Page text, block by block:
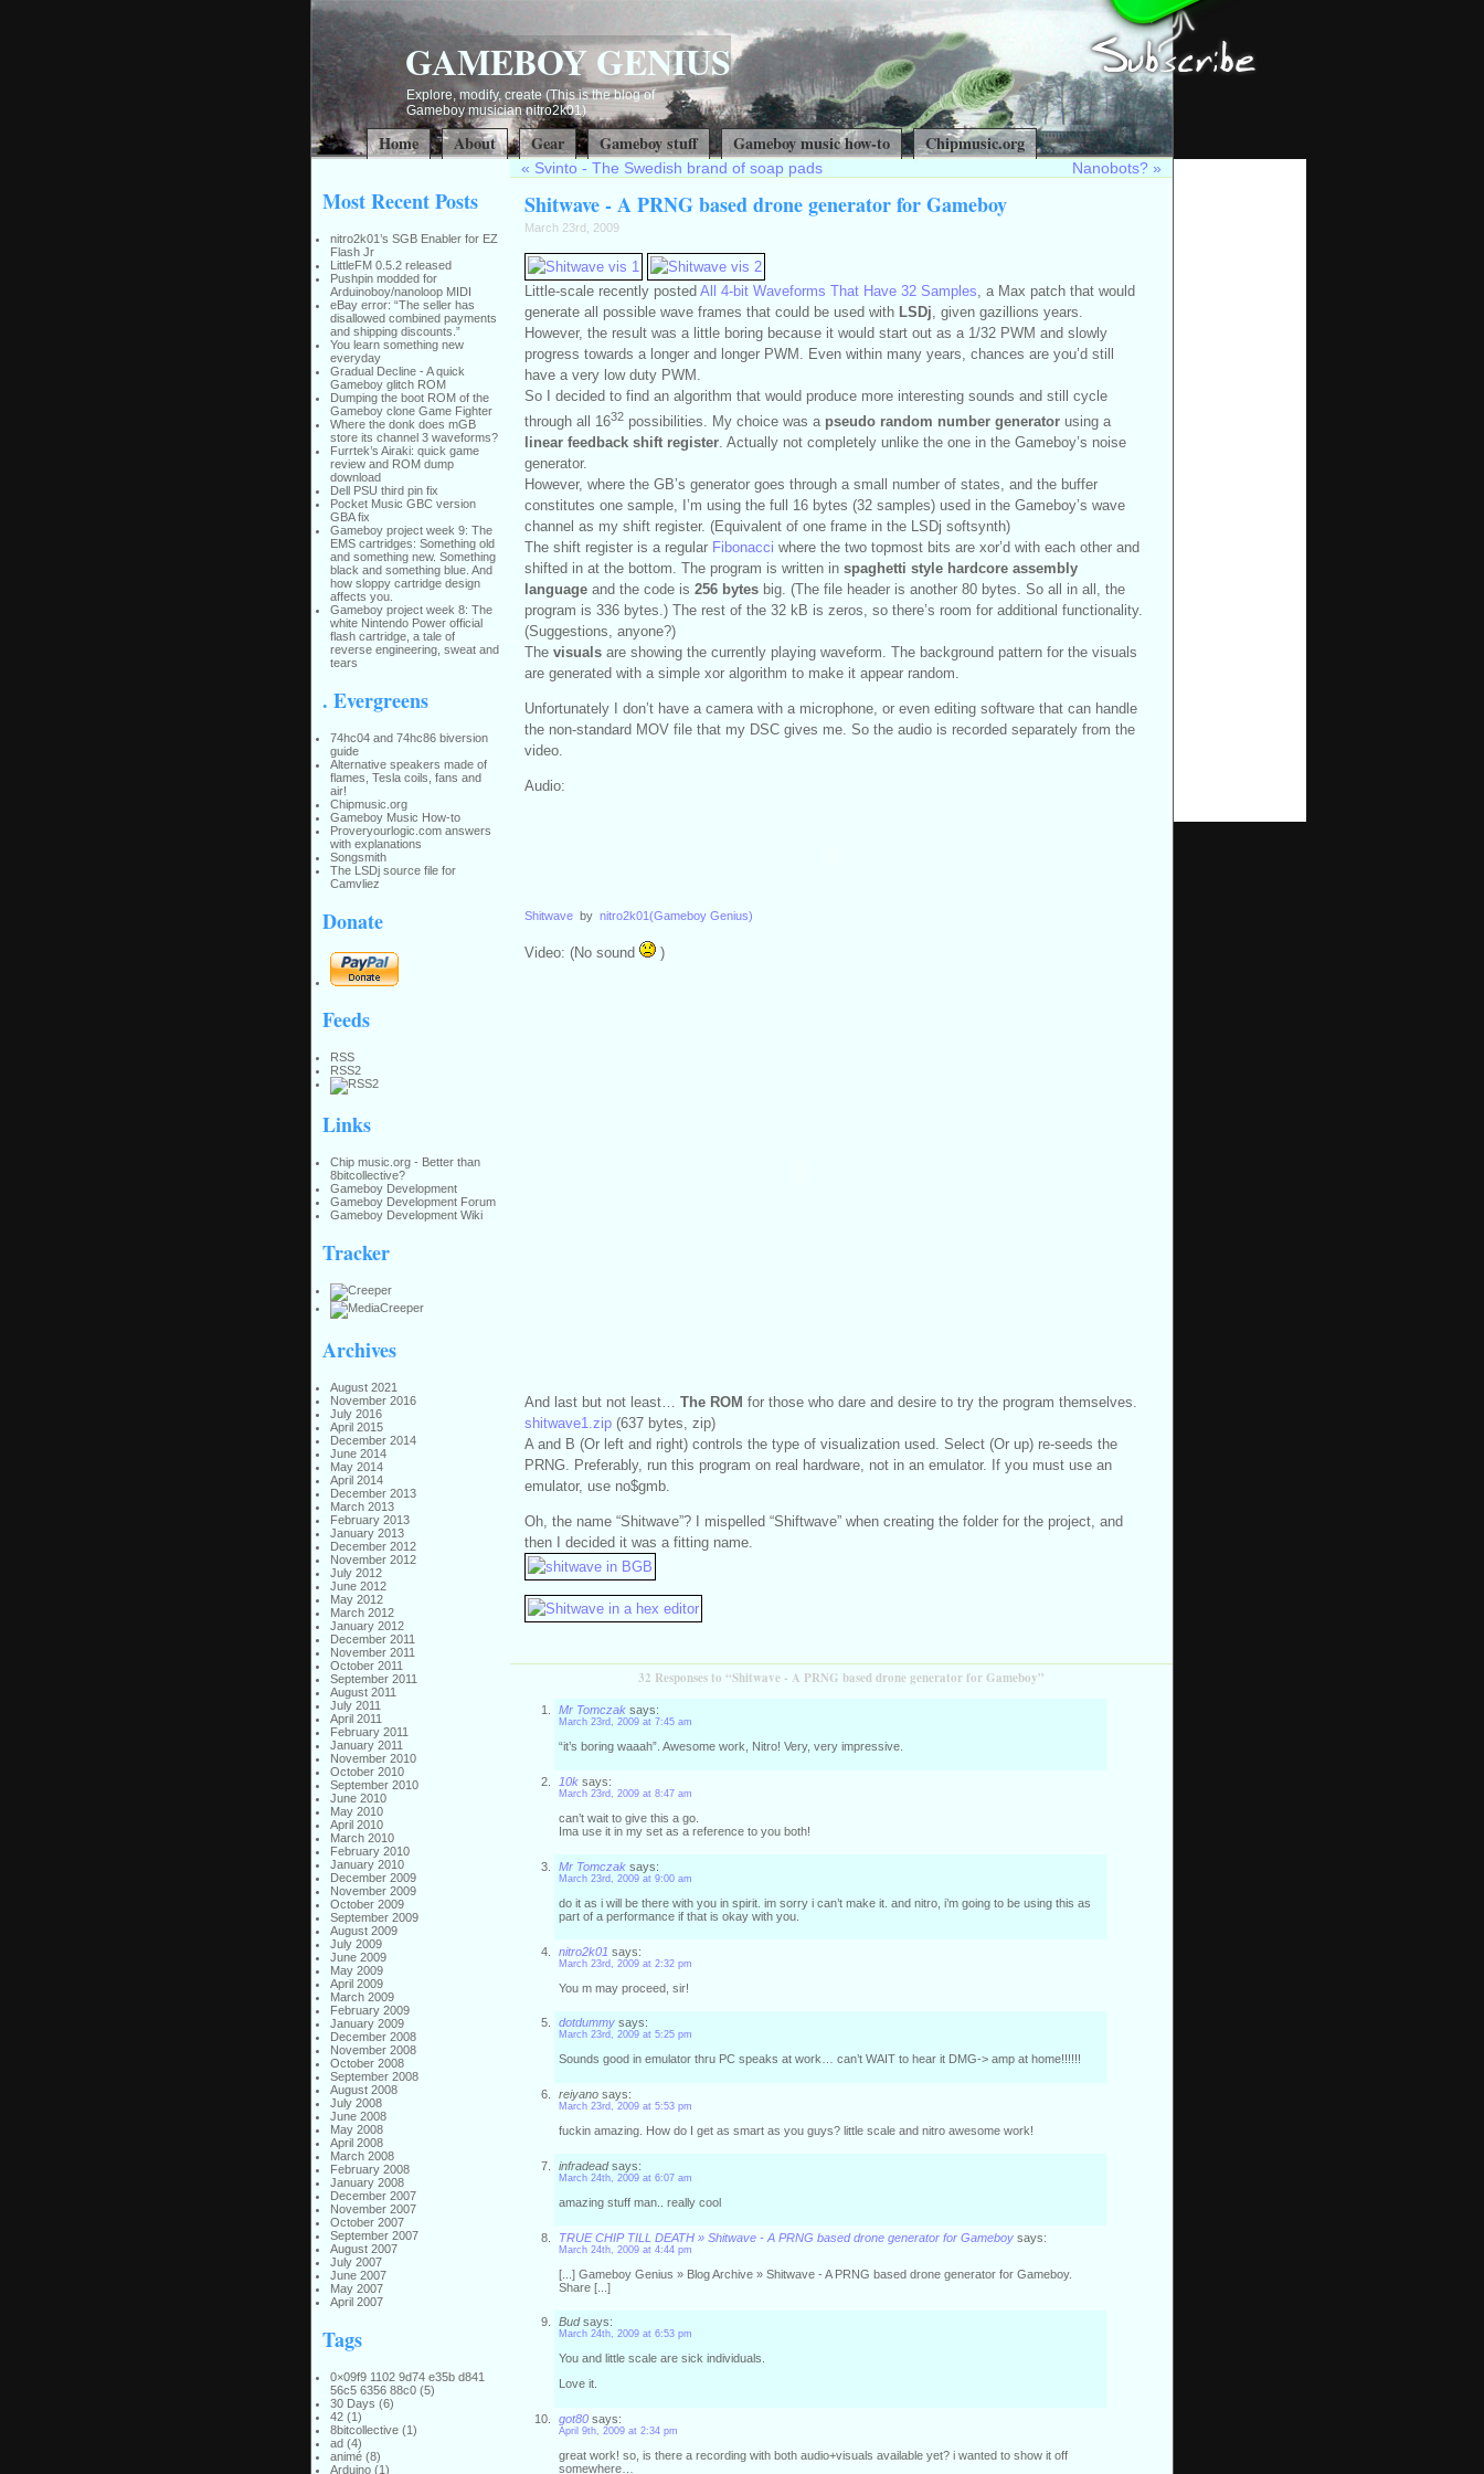
GAMEBOY GENIUS
Explore, modify, create (This is the blog of
Gameboy musician nitro2k01)
Home About Gear Gameboy stuff Gameboy music how-to Chipmusic.org
Most Recent Posts
nitro2k01’s SGB Enabler for EZ
Flash Jr
LittleFM 0.5.2 released
Pushpin modded for
Arduinoboy/nanoloop MIDI
eBay error: “The seller has
disallowed combined payments
and shipping discounts.”
You learn something new
everyday
Gradual Decline - A quick
Gameboy glitch ROM
Dumping the boot ROM of the
Gameboy clone Game Fighter
Where the donk does mGB
store its channel 3 waveforms?
Furrtek’s Airaki: quick game
review and ROM dump
download
Dell PSU third pin fix
Pocket Music GBC version
GBA fix
Gameboy project week 9: The
EMS cartridges: Something old
and something new. Something
black and something blue. And
how sloppy cartridge design
affects you.
Gameboy project week 8: The
white Nintendo Power official
flash cartridge, a tale of
reverse engineering, sweat and
tears
. Evergreens
74hc04 and 74hc86 biversion
guide
Alternative speakers made of
flames, Tesla coils, fans and
air!
Chipmusic.org
Gameboy Music How-to
Proveryourlogic.com answers
with explanations
Songsmith
The LSDj source file for
Camvliez
Donate
Feeds
RSS
RSS2
Links
Chip music.org - Better than
8bitcollective?
Gameboy Development
Gameboy Development Forum
Gameboy Development Wiki
Tracker
Archives
August 2021
November 2016
July 2016
April 2015
December 2014
June 2014
May 2014
April 2014
December 2013
March 2013
February 2013
January 2013
December 2012
November 2012
July 2012
June 2012
May 2012
March 2012
January 2012
December 2011
November 2011
October 2011
September 2011
August 2011
July 2011
April 2011
February 2011
January 2011
November 2010
October 2010
September 2010
June 2010
May 2010
April 2010
March 2010
February 2010
January 2010
December 2009
November 2009
October 2009
September 2009
August 2009
July 2009
June 2009
May 2009
April 2009
March 2009
February 2009
January 2009
December 2008
November 2008
October 2008
September 2008
August 2008
July 2008
June 2008
May 2008
April 2008
March 2008
February 2008
January 2008
December 2007
November 2007
October 2007
September 2007
August 2007
July 2007
June 2007
May 2007
April 2007
Tags
0×09f9 1102 9d74 e35b d841
56c5 6356 88c0(5)
30 Days (6)
42(1)
8bitcollective(1)
ad(4)
animé(8)
Arduino(1)
« Svinto - The Swedish brand of soap pads Nanobots? »
Shitwave - A PRNG based drone generator for Gameboy
March 23rd, 2009
Little-scale recently posted All 4-bit Waveforms That Have 32 Samples , a Max patch that would
generate all possible wave frames that could be used with LSDj , given gazillions years.
However, the result was a little boring because it would start out as a 1/32 PWM and slowly
progress towards a longer and longer PWM. Even within many years, chances are you’d still
have a very low duty PWM.
So I decided to find an algorithm that would produce more interesting sounds and still cycle
through all 1632possibilities. My choice was a pseudo random number generatorusing a
linear feedback shift register. Actually not completely unlike the one in the Gameboy’s noise
generator.
However, where the GB’s generator goes through a small number of states, and the buffer
constitutes one sample, I’m using the full 16 bytes (32 samples) used in the Gameboy’s wave
channel as my shift register. (Equivalent of one frame in the LSDj softsynth)
The shift register is a regular Fibonacci where the two topmost bits are xor’d with each other and
shifted in at the bottom. The program is written in spaghetti style hardcore assembly
languageand the code is 256 bytesbig. (The file header is another 80 bytes. So all in all, the
program is 336 bytes.) The rest of the 32 kB is zeros, so there’s room for additional functionality.
(Suggestions, anyone?)
The visualsare showing the currently playing waveform. The background pattern for the visuals
are generated with a simple xor algorithm to make it appear random.
Unfortunately I don’t have a camera with a microphone, or even editing software that can handle
the non-standard MOV file that my DSC gives me. So the audio is recorded separately from the
video.
Audio:
Shitwaveby nitro2k01(Gameboy Genius)
Video: (No sound )
And last but not least… The ROM for those who dare and desire to try the program themselves.
shitwave1.zip(637 bytes, zip)
A and B (Or left and right) controls the type of visualization used. Select (Or up) re-seeds the
PRNG. Preferably, run this program on real hardware, not in an emulator. If you must use an
emulator, use no$gmb.
Oh, the name “Shitwave”? I mispelled “Shiftwave” when creating the folder for the project, and
then I decided it was a fitting name.
32 Responses to “Shitwave - A PRNG based drone generator for Gameboy”
Mr Tomczak says:
March 23rd, 2009 at 7:45 am
“it’s boring waaah”. Awesome work, Nitro! Very, very impressive.
10k says:
March 23rd, 2009 at 8:47 am
can’t wait to give this a go.
Ima use it in my set as a reference to you both!
Mr Tomczak says:
March 23rd, 2009 at 9:00 am
do it as i will be there with you in spirit. im sorry i can’t make it. and nitro, i’m going to be using this as
part of a performance if that is okay with you.
nitro2k01 says:
March 23rd, 2009 at 2:32 pm
You m may proceed, sir!
dotdummy says:
March 23rd, 2009 at 5:25 pm
Sounds good in emulator thru PC speaks at work… can’t WAIT to hear it DMG-> amp at home!!!!!!
reiyano says:
March 23rd, 2009 at 5:53 pm
fuckin amazing. How do I get as smart as you guys? little scale and nitro awesome work!
infradeadsays:
March 24th, 2009 at 6:07 am
amazing stuff man.. really cool
TRUE CHIP TILL DEATH » Shitwave - A PRNG based drone generator for Gameboy says:
March 24th, 2009 at 4:44 pm
[...] Gameboy Genius » Blog Archive » Shitwave - A PRNG based drone generator for Gameboy.
Share [...]
Budsays:
March 24th, 2009 at 6:53 pm
You and little scale are sick individuals.
Love it.
got80 says:
April 9th, 2009 at 2:34 pm
great work! so, is there a recording with both audio+visuals available yet? i wanted to show it off
somewhere…